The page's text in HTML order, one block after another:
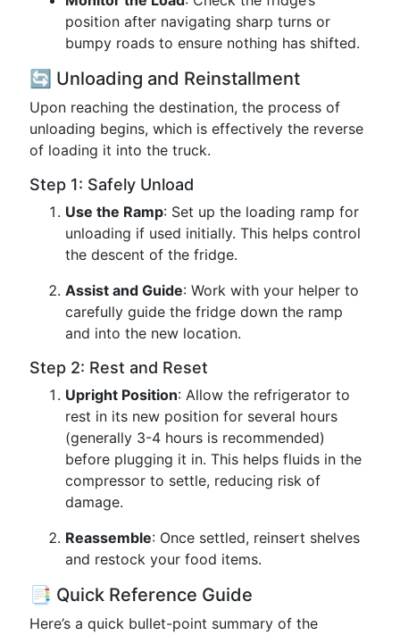
position after navigating sharp turns or
bumpy roads to ensure nothing has shifted.
🔄 Unloading and Reinstallment
Upon reaching the destination, the process of
unloading begins, which is effectively the reverse
of loading it into the truck.
Step 1: Safely Unload
Use the Ramp: Set up the loading ramp for
unloading if used initially. This helps control
the descent of the fridge.
Assist and Guide: Work with your helper to
carefully guide the fridge down the ramp
and into the new location.
Step 2: Rest and Reset
Upright Position: Allow the refrigerator to
rest in its new position for several hours
(generally 3-4 hours is recommended)
before plugging it in. This helps fluids in the
compressor to settle, reducing risk of
damage.
Reassemble: Once settled, reinsert shelves
and restock your food items.
📑 Quick Reference Guide
Here’s a quick bullet-point summary of the